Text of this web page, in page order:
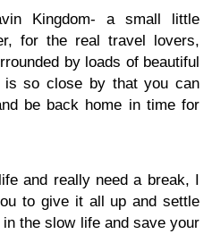
Kingdom- a small little
for the real travel lovers,
by loads of beautiful
is so close by that you can
be back home in time for
and really need a break, I
to give it all up and settle
the slow life and save your